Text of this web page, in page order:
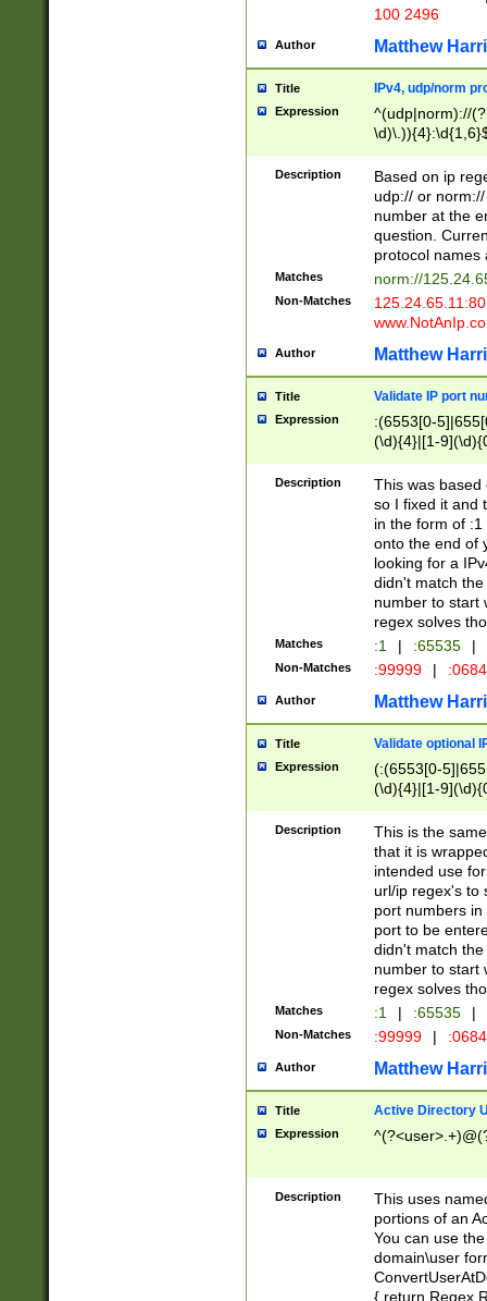
100 2496
Author Matthew
Title IPv4, udp/norm
Expression
^(udp|norm)://
Description
Based on ip
udp:// or
number at the
question.
protocol names
Matches norm://
Non-Matches
Author Matthew
Title Validate IP port
Expression
:(6553[0-
(\d){4}|[1-
Description
This was based
so I fixed it and
in the form of
onto the end of
looking for a
didn't match
number to start
regex solves
Matches :1 | :65535 |
Non-Matches :99999 |
Author Matthew
Title Validate optional
Expression
(:(6553[0-
(\d){4}|[1-
Description
This is the
that it is
intended use
url/ip regex's to
port numbers
port to be
didn't match
number to start
regex solves
Matches :1 | :65535 |
Non-Matches :99999 |
Author Matthew
Title Active Directory
Expression
Description
This uses
portions of an
You can use
domain\user
{ return